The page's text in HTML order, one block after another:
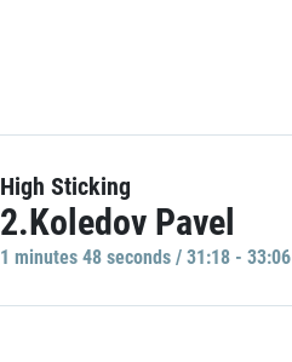
High Sticking
2.Koledov Pavel
1 minutes 48 seconds / 31:18 - 33:06